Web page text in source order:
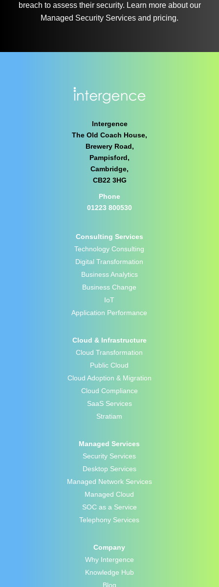
breach to assess their security. Learn more about our
Managed Security Services and pricing.
Intergence
The Old Coach House,
Brewery Road,
Pampisford,
Cambridge,
CB22 3HG
Phone
01223 800530
Consulting Services
Technology Consulting
Digital Transformation
Business Analytics
Business Change
IoT
Application Performance
Cloud & Infrastructure
Cloud Transformation
Public Cloud
Cloud Adoption & Migration
Cloud Compliance
SaaS Services
Stratiam
Managed Services
Security Services
Desktop Services
Managed Network Services
Managed Cloud
SOC as a Service
Telephony Services
Company
Why Intergence
Knowledge Hub
Blog